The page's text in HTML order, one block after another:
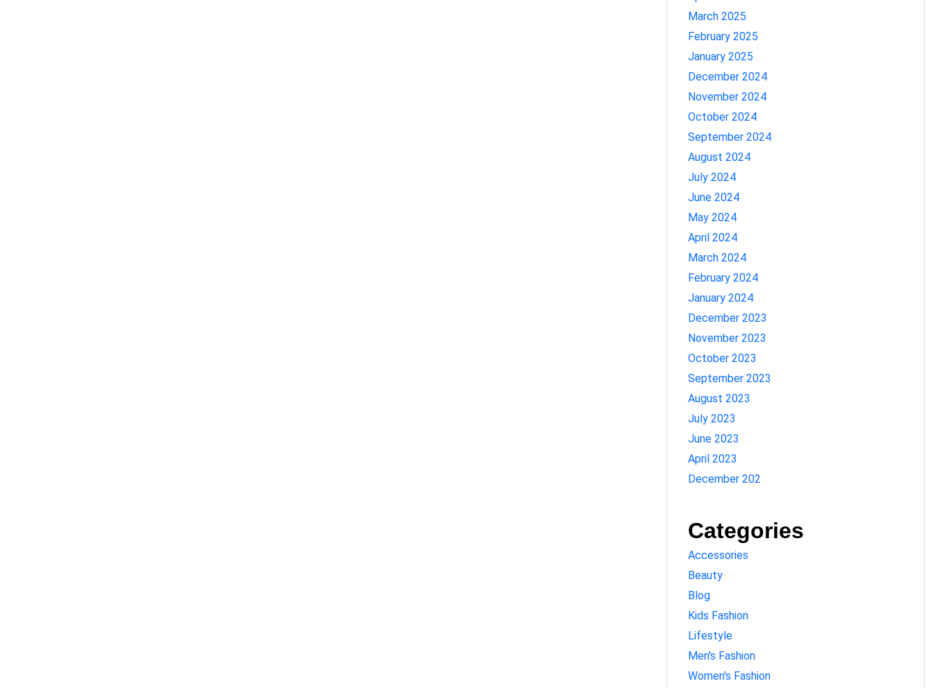
March 2025
February 2025
January 2025
December 2024
November 2024
October 2024
September 2024
August 2024
July 2024
June 2024
May 2024
April 2024
March 2024
February 2024
January 2024
December 2023
November 2023
October 2023
September 2023
August 2023
July 2023
June 2023
April 2023
December 202
Categories
Accessories
Beauty
Blog
Kids Fashion
Lifestyle
Men's Fashion
Women's Fashion